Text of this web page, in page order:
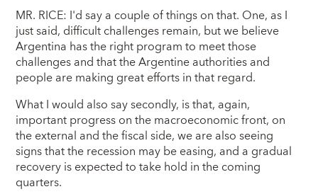
MR. RICE: I'd say a couple of things on that. One, as I
just said, difficult challenges remain, but we believe
Argentina has the right program to meet those
challenges and that the Argentine authorities and
people are making great efforts in that regard.
What I would also say secondly, is that, again,
important progress on the macroeconomic front, on
the external and the fiscal side, we are also seeing
signs that the recession may be easing, and a gradual
recovery is expected to take hold in the coming
quarters.